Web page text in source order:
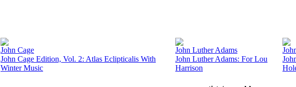
John Cage
John Cage Edition, Vol. 2: Atlas Eclipticalis With
Winter Music
John Luther Adams
John Luther Adams: For Lou
Harrison